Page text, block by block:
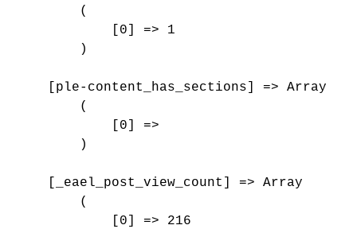
        (
            [0] => 1
        )
    [ple-content_has_sections] => Array
        (
            [0] =>
        )
    [_eael_post_view_count] => Array
        (
            [0] => 216